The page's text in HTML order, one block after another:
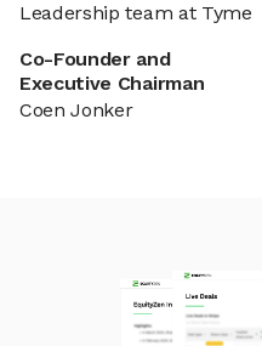
Leadership team at Tyme
Co-Founder and
Executive Chairman
Coen Jonker